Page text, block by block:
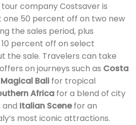
company Costsaver is
one 50 percent off on two new
the sales period, plus
percent off on select
the sale. Travelers can take
on journeys such as Costa
Magical Bali for tropical
Africa for a blend of city
and Italian Scenefor an
most iconic attractions.